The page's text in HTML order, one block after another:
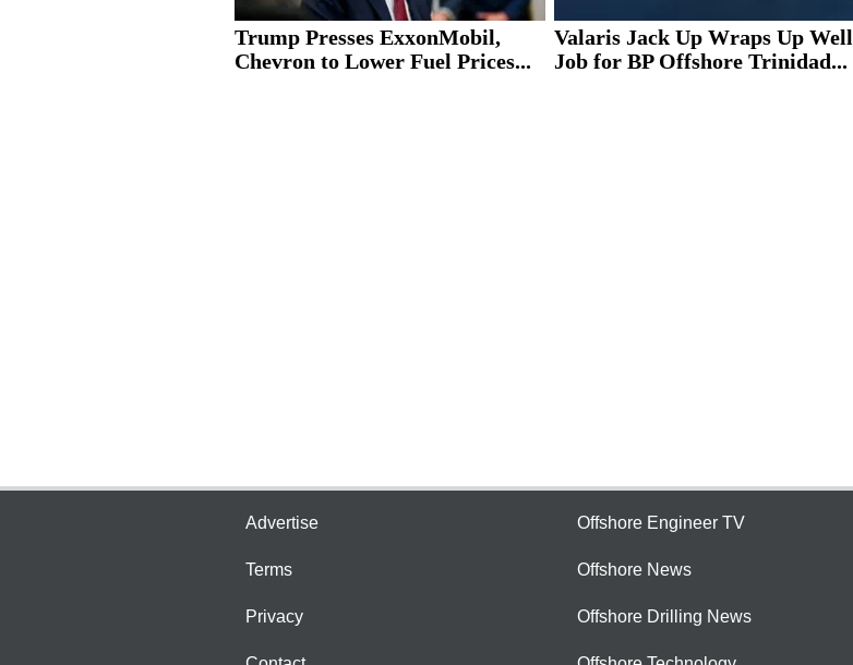
Trump Presses ExxonMobil,
Chevron to Lower Fuel Prices...
Valaris Jack Up Wraps Up Well
Job for BP Offshore Trinidad...
Advertise
Terms
Privacy
Offshore Engineer TV
Offshore News
Offshore Drilling News